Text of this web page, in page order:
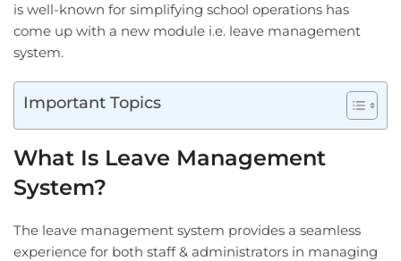
is well-known for simplifying school operations has
come up with a new module i.e. leave management
system.
Important Topics
What Is Leave Management
System?
The leave management system provides a seamless
experience for both staff & administrators in managing